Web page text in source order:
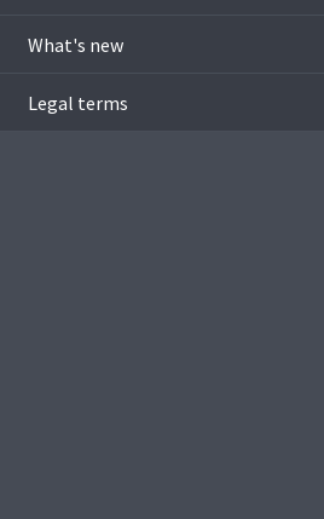
What's new
Legal terms